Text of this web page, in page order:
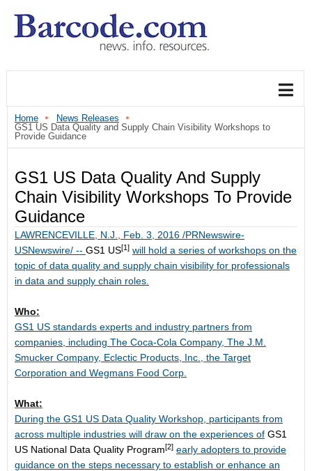
Home
News Releases
GS1 US Data Quality and Supply Chain Visibility Workshops to
Provide Guidance
GS1 US Data Quality And Supply
Chain Visibility Workshops To Provide
Guidance
LAWRENCEVILLE, N.J. Feb. 3, 2016 /PRNewswire-
USNewswire/ -- GS1 US[1] will hold a series of workshops on the
topic of data quality and supply chain visibility for professionals
in data and supply chain roles.
Who:
GS1 US standards experts and industry partners from
companies, including The Coca-Cola Company, The J.M.
Smucker Company, Eclectic Products, Inc., the Target
Corporation and Wegmans Food Corp.
What:
During the GS1 US Data Quality Workshop, participants from
across multiple industries will draw on the experiences of GS1
US National Data Quality Program[2] early adopters to provide
guidance on the steps necessary to establish or enhance an